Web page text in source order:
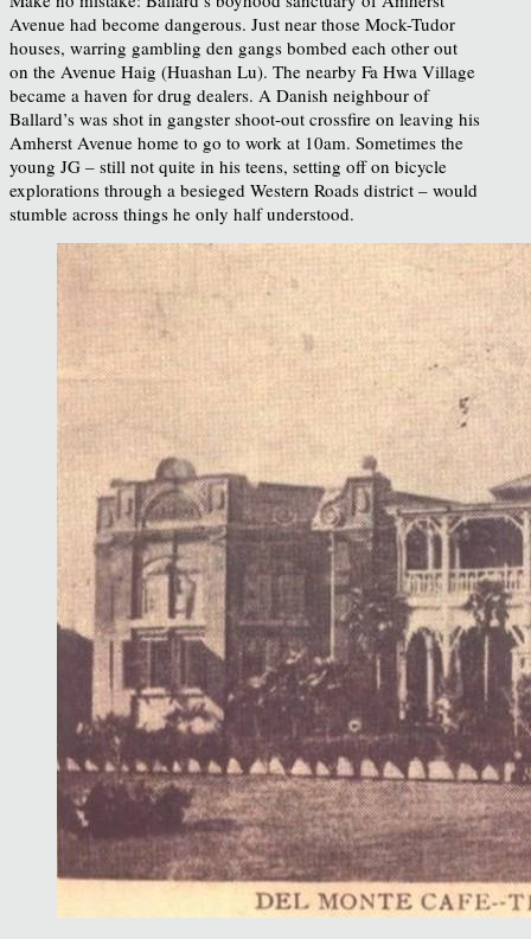
Avenue had become dangerous. Just near those Mock-Tudor
houses, warring gambling den gangs bombed each other out
on the Avenue Haig (Huashan Lu). The nearby Fa Hwa Village
became a haven for drug dealers. A Danish neighbour of
Ballard’s was shot in gangster shoot-out crossfire on leaving his
Amherst Avenue home to go to work at 10am. Sometimes the
young JG – still not quite in his teens, setting off on bicycle
explorations through a besieged Western Roads district – would
stumble across things he only half understood.